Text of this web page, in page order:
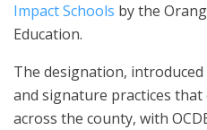
Impact Schools by the
Education.
The designation,
and signature practices that
across the county, with